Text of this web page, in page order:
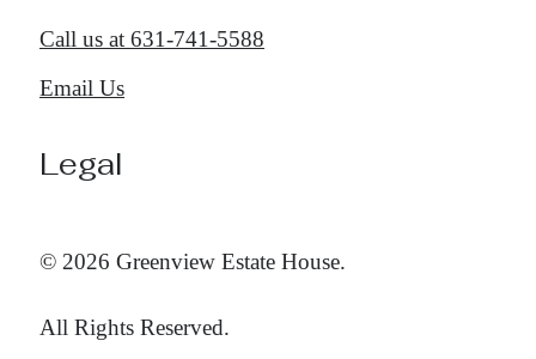
Call us at 631-741-5588
Email Us
Legal
© 2026 Greenview Estate House.
All Rights Reserved.